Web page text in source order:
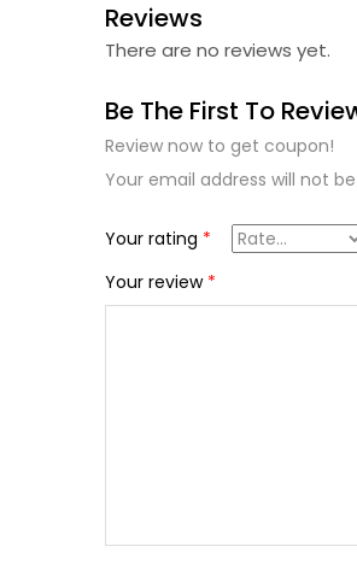
Reviews
There are no reviews yet.
Be The First To
Review now to get coupon!
Your email address will not
Your rating *
Your review *